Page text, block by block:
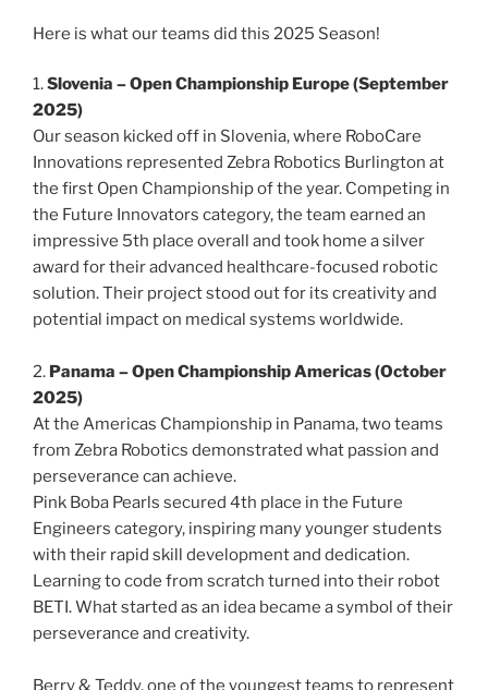
Here is what our teams did this 2025 Season!
1.Slovenia – Open Championship Europe (September
2025)
Our season kicked off in Slovenia, where RoboCare
Innovations represented Zebra Robotics Burlington at
the first Open Championship of the year. Competing in
the Future Innovators category, the team earned an
impressive 5th place overall and took home a silver
award for their advanced healthcare-focused robotic
solution. Their project stood out for its creativity and
potential impact on medical systems worldwide.
2. Panama – Open Championship Americas (October
2025)
At the Americas Championship in Panama, two teams
from Zebra Robotics demonstrated what passion and
perseverance can achieve.
Pink Boba Pearls secured 4th place in the Future
Engineers category, inspiring many younger students
with their rapid skill development and dedication.
Learning to code from scratch turned into their robot
BETI. What started as an idea became a symbol of their
perseverance and creativity.